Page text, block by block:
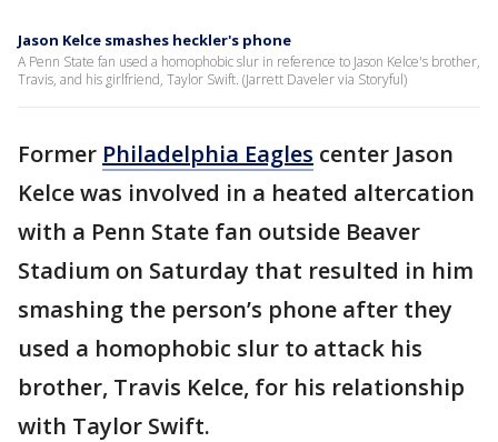
Jason Kelce smashes heckler's phone
A Penn State fan used a homophobic slur in reference to Jason Kelce's brother,
Travis, and his girlfriend, Taylor Swift. (Jarrett Daveler via Storyful)
Former Philadelphia Eagles center Jason
Kelce was involved in a heated altercation
with a Penn State fan outside Beaver
Stadium on Saturday that resulted in him
smashing the person’s phone after they
used a homophobic slur to attack his
brother, Travis Kelce, for his relationship
with Taylor Swift.